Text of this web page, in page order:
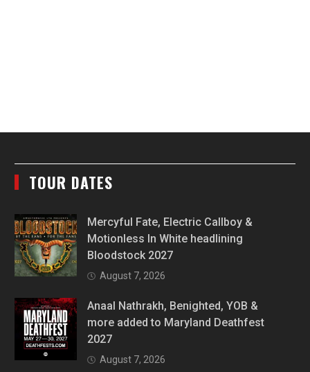
TOUR DATES
Mercyful Fate, Electric Callboy &
Motionless In White headlining
Bloodstock 2027
August 7, 2026
Anaal Nathrakh, Benighted, YOB &
more added to Maryland Deathfest
2027
August 7, 2026